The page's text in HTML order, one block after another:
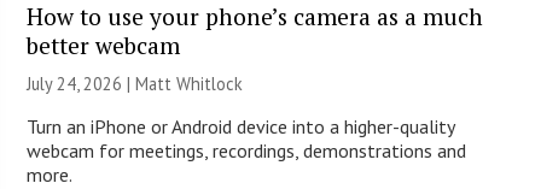
How to use your phone’s camera as a much
better webcam
July 24, 2026 |Matt Whitlock
Turn an iPhone or Android device into a higher-quality
webcam for meetings, recordings, demonstrations and
more.